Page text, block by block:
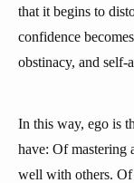
that it begins to
confidence
obstinacy, and self-
In this way, ego is
have: Of mastering
well with others.